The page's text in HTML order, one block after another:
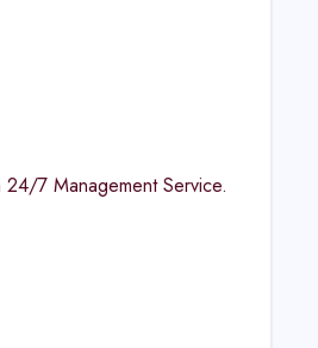
7 Management Service.